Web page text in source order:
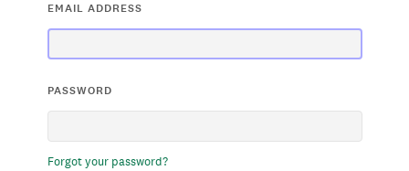
EMAIL ADDRESS
PASSWORD
Forgot your password?